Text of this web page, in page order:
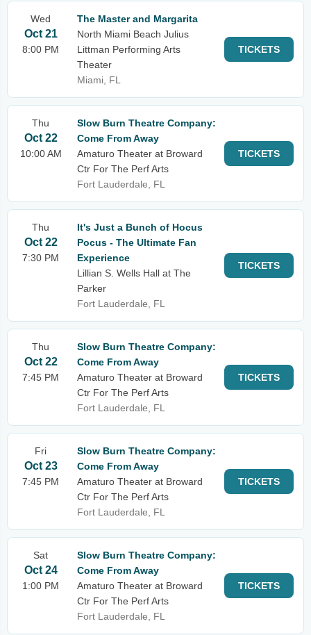
Wed
Oct 21
8:00 PM
The Master and Margarita
North Miami Beach Julius
Littman Performing Arts
Theater
Miami, FL
TICKETS
Thu
Oct 22
10:00 AM
Slow Burn Theatre Company:
Come From Away
Amaturo Theater at Broward
Ctr For The Perf Arts
Fort Lauderdale, FL
TICKETS
Thu
Oct 22
7:30 PM
It's Just a Bunch of Hocus
Pocus - The Ultimate Fan
Experience
Lillian S. Wells Hall at The
Parker
Fort Lauderdale, FL
TICKETS
Thu
Oct 22
7:45 PM
Slow Burn Theatre Company:
Come From Away
Amaturo Theater at Broward
Ctr For The Perf Arts
Fort Lauderdale, FL
TICKETS
Fri
Oct 23
7:45 PM
Slow Burn Theatre Company:
Come From Away
Amaturo Theater at Broward
Ctr For The Perf Arts
Fort Lauderdale, FL
TICKETS
Sat
Oct 24
1:00 PM
Slow Burn Theatre Company:
Come From Away
Amaturo Theater at Broward
Ctr For The Perf Arts
Fort Lauderdale, FL
TICKETS